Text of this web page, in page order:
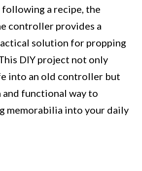
a recipe, the
controller provides a
solution for propping
DIY project not only
into an old controller but
and functional way to
memorabilia into your daily